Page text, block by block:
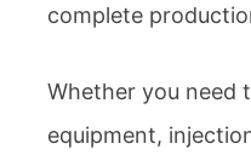
complete
Whether you need
equipment,